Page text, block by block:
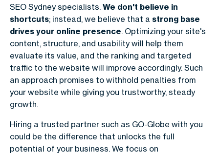
SEO Sydney specialists. We don't believe in
shortcuts; instead, we believe that a strong base
drives your online presence. Optimizing your site's
content, structure, and usability will help them
evaluate its value, and the ranking and targeted
traffic to the website will improve accordingly. Such
an approach promises to withhold penalties from
your website while giving you trustworthy, steady
growth.
Hiring a trusted partner such as GO-Globe with you
could be the difference that unlocks the full
potential of your business. We focus on